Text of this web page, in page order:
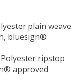
plain weave
bluesign®
Polyester ripstop
approved